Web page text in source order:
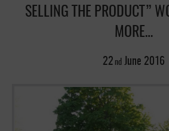
SELLING THE PRODUCT”
MORE…
22 nd June 2016